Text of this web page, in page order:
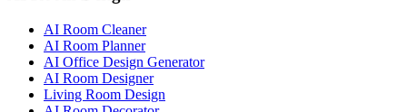
AI Room Cleaner
AI Room Planner
AI Office Design Generator
AI Room Designer
Living Room Design